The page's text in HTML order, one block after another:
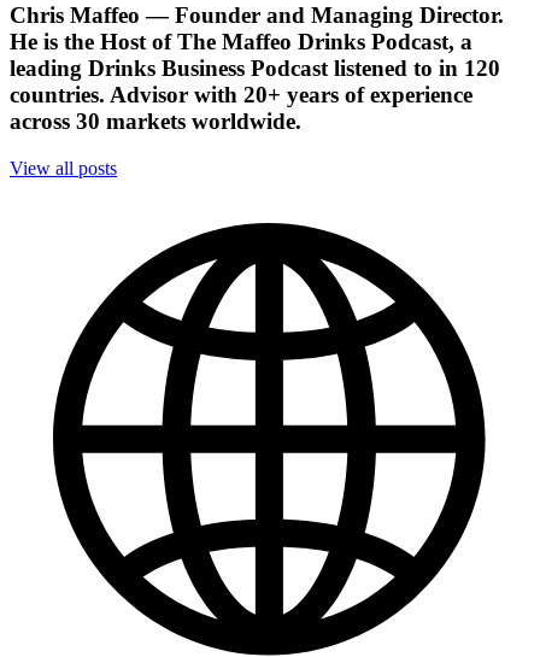
Chris Maffeo — Founder and Managing Director.
He is the Host of The Maffeo Drinks Podcast, a
leading Drinks Business Podcast listened to in 120
countries. Advisor with 20+ years of experience
across 30 markets worldwide.
View all posts